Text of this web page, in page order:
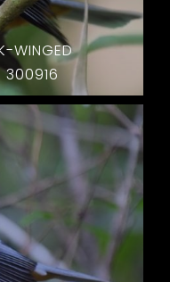
WINGED
300916